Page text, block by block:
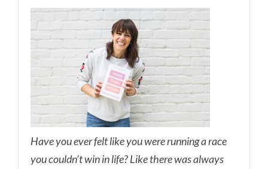
Have you ever felt like you were running a race
you couldn’t win in life? Like there was always